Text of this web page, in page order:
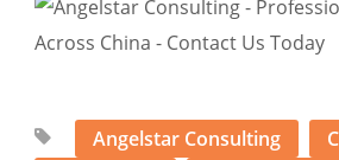
Angelstar Consulting